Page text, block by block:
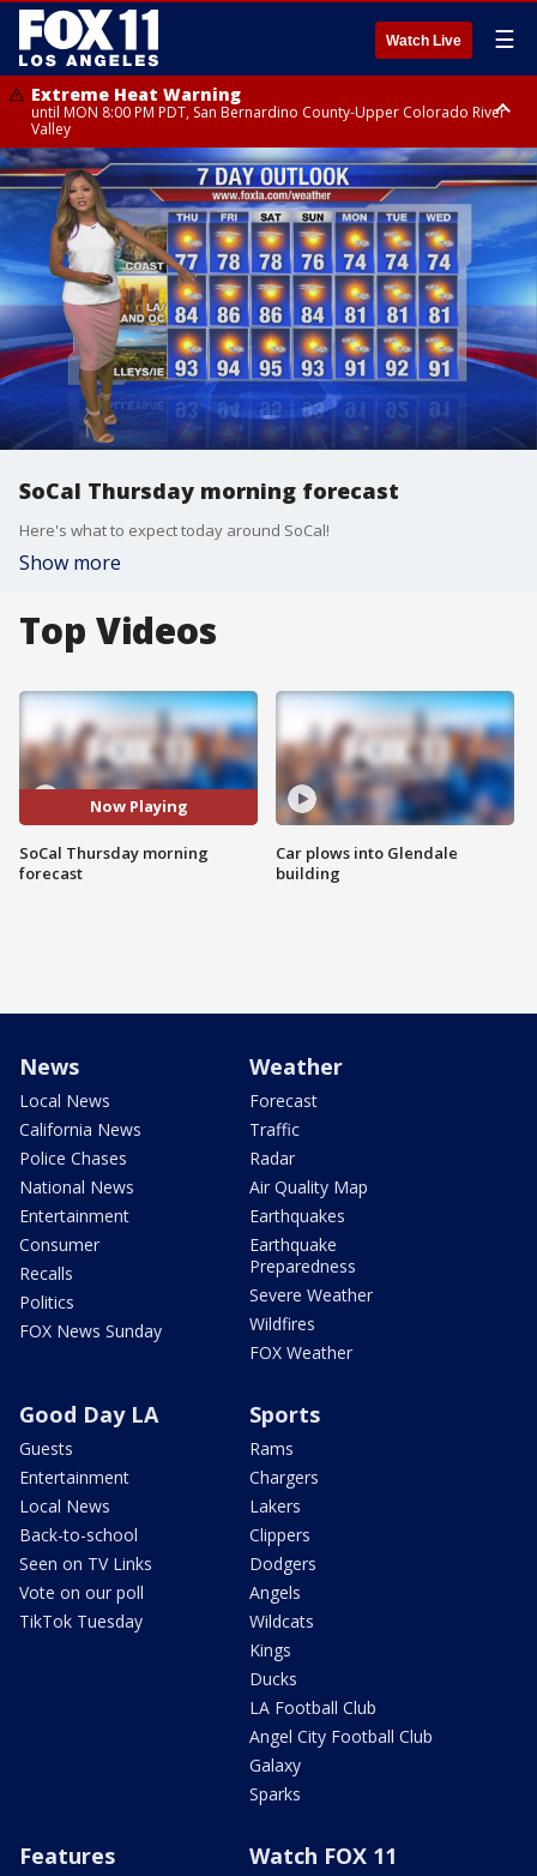
Watch Live ☰
Extreme Heat Warning
until MON 8:00 PM PDT, San Bernardino County-Upper Colorado River
Valley
Extreme Heat Warning
until SUN 8:00 PM PDT, Apple and Lucerne Valleys, Coachella Valley
SoCal Thursday morning forecast
Here's what to expect today around SoCal!
Show more
Top Videos
Now Playing
SoCal Thursday morning
forecast
Car plows into Glendale
building
News
Local News
California News
Police Chases
National News
Entertainment
Consumer
Recalls
Politics
FOX News Sunday
Weather
Forecast
Traffic
Radar
Air Quality Map
Earthquakes
Earthquake
Preparedness
Severe Weather
Wildfires
FOX Weather
Good Day LA
Guests
Entertainment
Local News
Back-to-school
Seen on TV Links
Vote on our poll
TikTok Tuesday
Sports
Rams
Chargers
Lakers
Clippers
Dodgers
Angels
Wildcats
Kings
Ducks
LA Football Club
Angel City Football Club
Galaxy
Sparks
Features Watch FOX 11